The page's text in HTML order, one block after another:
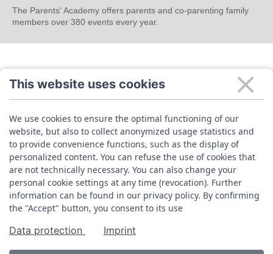
The Parents' Academy offers parents and co-parenting family
members over 380 events every year.
This website uses cookies
We use cookies to ensure the optimal functioning of our
website, but also to collect anonymized usage statistics and
to provide convenience functions, such as the display of
personalized content. You can refuse the use of cookies that
are not technically necessary. You can also change your
personal cookie settings at any time (revocation). Further
information can be found in our privacy policy. By confirming
the "Accept" button, you consent to its use
Data protection Imprint